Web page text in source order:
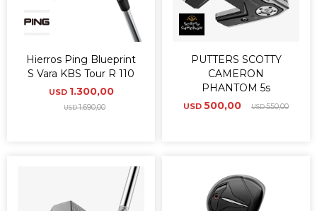
Hierros Ping Blueprint
S Vara KBS Tour R 110
USD 1.300,00
USD1.690,00
PUTTERS SCOTTY
CAMERON
PHANTOM 5s
USD 500,00 USD550,00